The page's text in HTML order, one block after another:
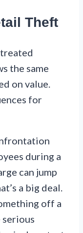
Theft
the same
on value.
for
during a
can jump
a big deal.
off a
serious